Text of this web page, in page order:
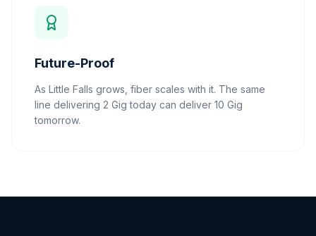
Future-Proof
As Little Falls grows, fiber scales with it. The same
line delivering 2 Gig today can deliver 10 Gig
tomorrow.